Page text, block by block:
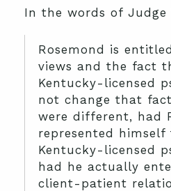
In the words of Judge
Rosemond is
views and the fact
Kentucky-licensed
not change that
were different, had
represented himself
Kentucky-licensed
had he actually
client-patient